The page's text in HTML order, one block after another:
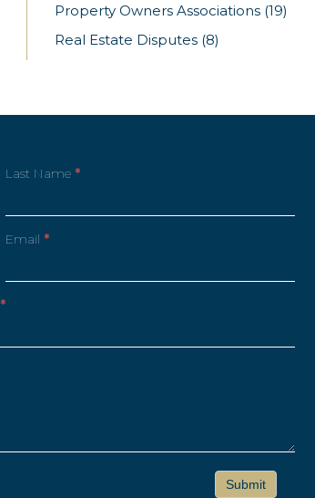
Property Owners Associations (19)
Real Estate Disputes (8)
Last Name *
Email *
*